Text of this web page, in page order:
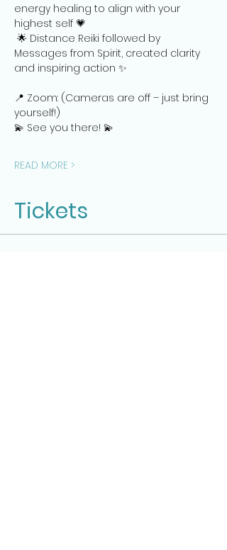
energy healing to align with your
highest self 💗
Messages from Spirit, created clarity
and inspiring action ✨
📍 Zoom: (Cameras are off – just bring
yourself!)
💫 See you there! 💫
READ MORE >
Tickets